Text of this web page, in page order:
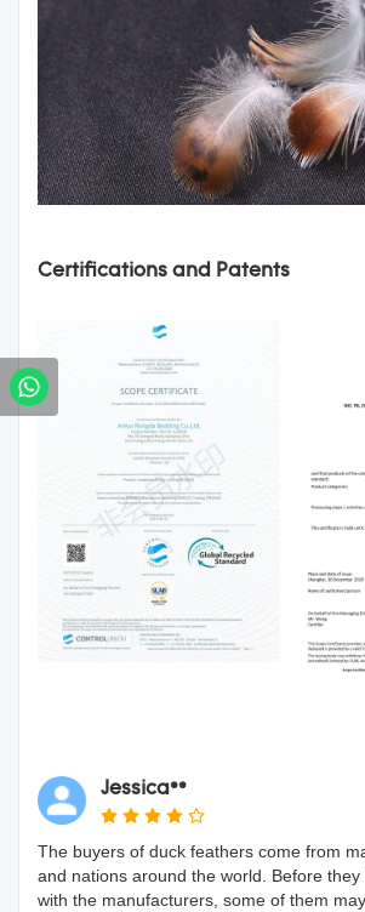
Certifications and Patents
Jessica**
The buyers of duck feathers come from
and nations around the world. Before they
with the manufacturers, some of them